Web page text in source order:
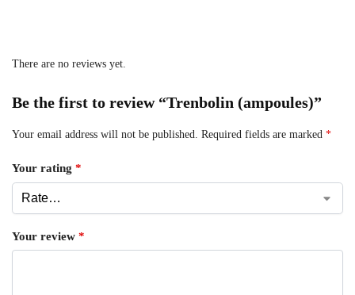
There are no reviews yet.
Be the first to review “Trenbolin (ampoules)”
Your email address will not be published. Required fields are marked *
Your rating *
Your review *